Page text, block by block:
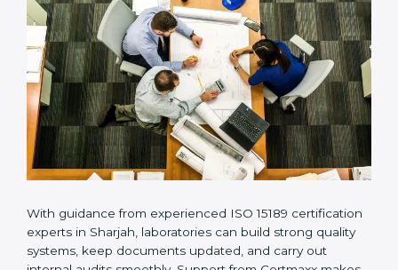
accuracy, safety, and technical skills. It also helps build
strong trust with patients, doctors, hospitals, and
regulatory authorities.